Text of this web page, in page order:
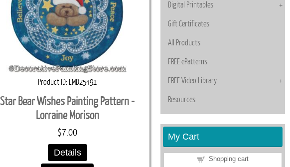
Product ID LMD25491
Star Bear Wishes Painting Pattern -
Lorraine Morison
$7.00
Details
Digital Printables
Gift Certificates
All Products
FREE ePatterns
FREE Video Library
Resources
My Cart
Shopping cart